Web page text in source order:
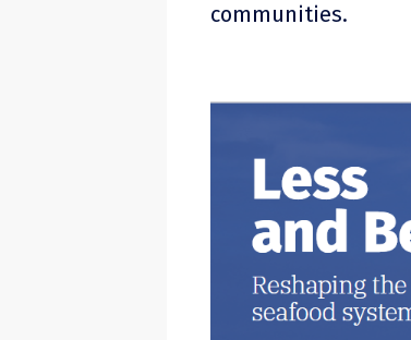
communities.